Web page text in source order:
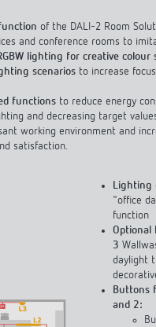
of the DALI-2 Room
and conference rooms to
lighting for creative colour
scenarios to increase
functions to reduce energy
and decreasing target
working environment and
satisfaction.
Lighting
"office
function
Optional
3
daylight
Buttons
and 2: